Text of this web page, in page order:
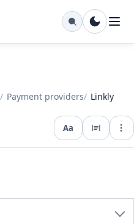
Payment providers Linkly
Aa